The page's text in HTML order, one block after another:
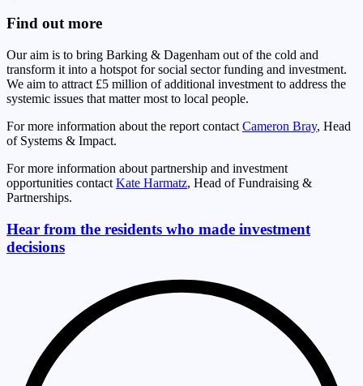
Find out more
Our aim is to bring Barking & Dagenham out of the cold and
transform it into a hotspot for social sector funding and investment.
We aim to attract £5 million of additional investment to address the
systemic issues that matter most to local people.
For more information about the report contact Cameron Bray, Head
of Systems & Impact.
For more information about partnership and investment
opportunities contact Kate Harmatz, Head of Fundraising &
Partnerships.
Hear from the residents who made investment
decisions